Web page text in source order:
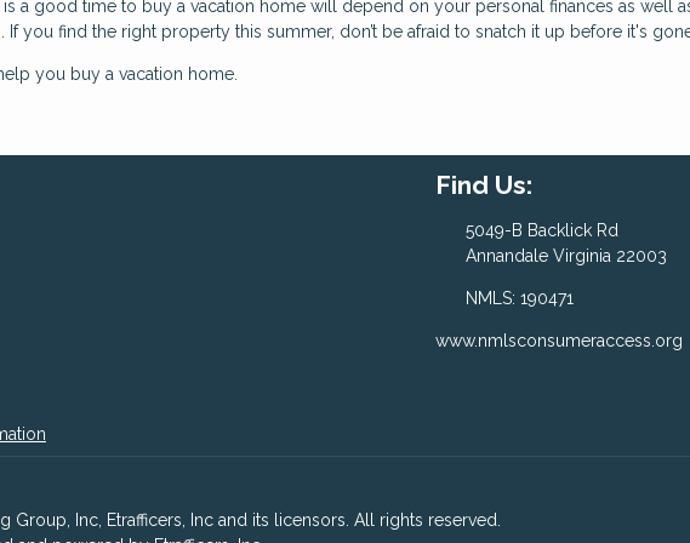
a good time to buy a vacation home will depend on your personal finances as well
If you find the right property this summer, don’t be afraid to snatch it up before it's
you buy a vacation home.
Find Us:
5049-B Backlick Rd
Annandale Virginia 22003
NMLS: 190471
www.nmlsconsumeraccess.org
Inc, Etrafficers, Inc and its licensors. All rights reserved.